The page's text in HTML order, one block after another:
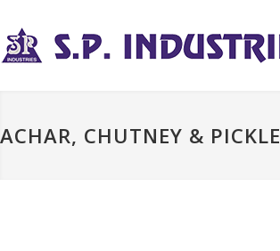
ACHAR, CHUTNEY & PICKLE